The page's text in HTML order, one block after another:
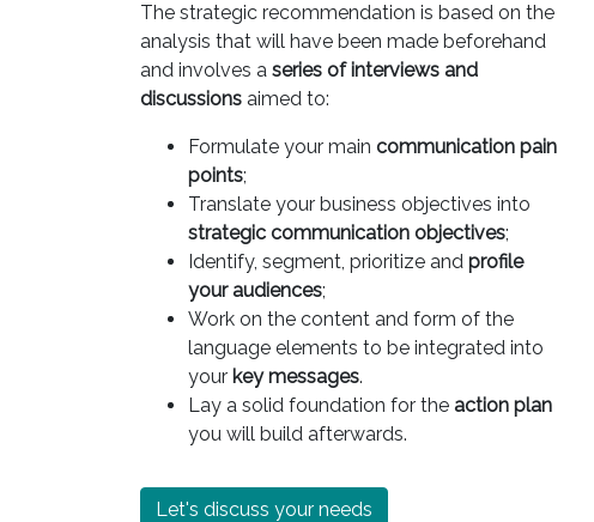
The strategic recommendation is based on the
analysis that will have been made beforehand
and involves a series of interviews and
discussions aimed to:
Formulate your main communication pain
points;
Translate your business objectives into
strategic communication objectives;
Identify, segment, prioritize and profile
your audiences;
Work on the content and form of the
language elements to be integrated into
your key messages.
Lay a solid foundation for the action plan
you will build afterwards.
Let's discuss your needs